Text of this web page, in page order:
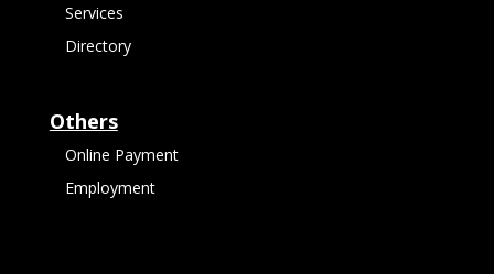
Services
Directory
Others
Online Payment
Employment